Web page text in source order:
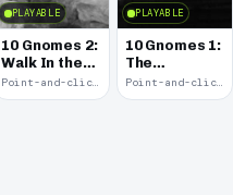
PLAYABLE
10 Gnomes 2:
Walk In the
Park
Point-and-click · 2008
PLAYABLE
10 Gnomes 1:
The
Rooftops
Point-and-click · 2008